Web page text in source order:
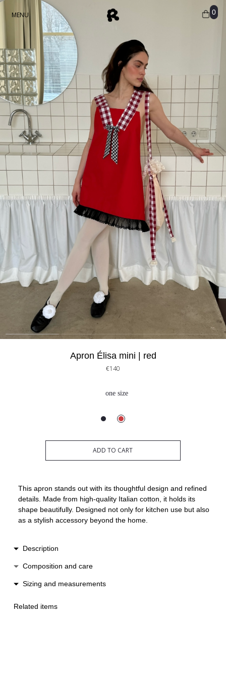
0
MENU
Apron Élisa mini | red
€140
one size
ADD TO CART
This apron stands out with its thoughtful design and refined
details. Made from high-quality Italian cotton, it holds its
shape beautifully. Designed not only for kitchen use but also
as a stylish accessory beyond the home.
Description
The apron features a straight silhouette and wide,
delicate Italian lace and an elegant bow at the front.
Composition and care
Cotton
Low heat ironing
Sizing and measurements
One size suitable for XS-M
Related items